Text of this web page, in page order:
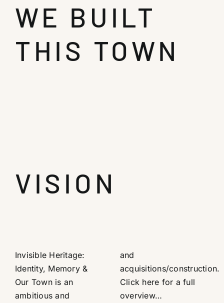
WE BUILT
THIS TOWN
VISION
Invisible Heritage:
Identity, Memory &
Our Town is an
ambitious and
and
acquisitions/construction.
Click here for a full
overview…